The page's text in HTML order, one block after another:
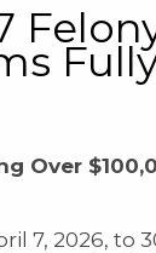
Over
7, 2026, to